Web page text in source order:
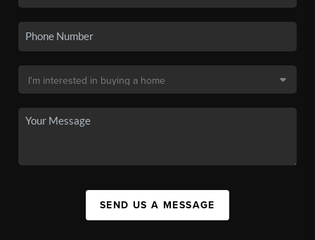
SEND US A MESSAGE